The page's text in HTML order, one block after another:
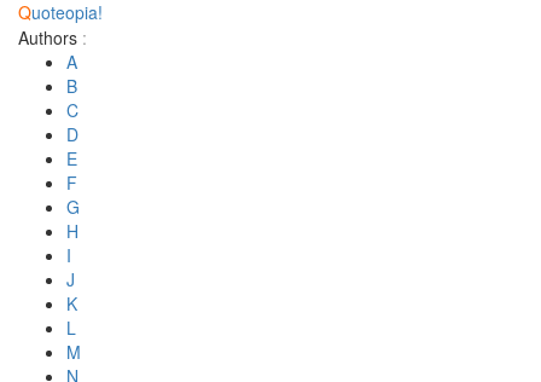
Quoteopia!
Authors :
A
B
C
D
E
F
G
H
I
J
K
L
M
N